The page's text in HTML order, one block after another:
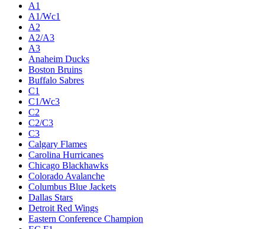
A1
A1/Wc1
A2
A2/A3
A3
Anaheim Ducks
Boston Bruins
Buffalo Sabres
C1
C1/Wc3
C2
C2/C3
C3
Calgary Flames
Carolina Hurricanes
Chicago Blackhawks
Colorado Avalanche
Columbus Blue Jackets
Dallas Stars
Detroit Red Wings
Eastern Conference Champion